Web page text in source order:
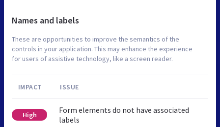
Names and labels
These are opportunities to improve the semantics of the
controls in your application. This may enhance the experience
for users of assistive technology, like a screen reader.
IMPACT ISSUE
High
Form elements do not have associated
labels